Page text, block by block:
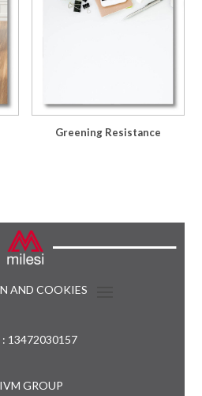
Greening Resistance
AND COOKIES
: 13472030157
IVM GROUP